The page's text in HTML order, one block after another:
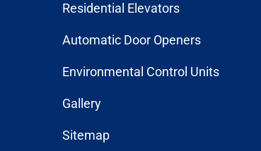
Residential Elevators
Automatic Door Openers
Environmental Control Units
Gallery
Sitemap